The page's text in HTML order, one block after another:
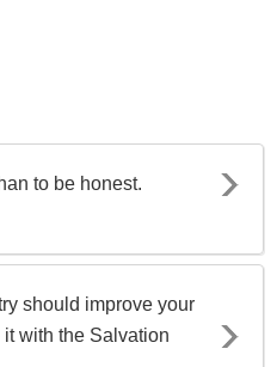
to be honest.
should improve your
it with the Salvation